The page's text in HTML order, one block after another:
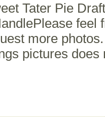
Tater Pie
feel
more
pictures does